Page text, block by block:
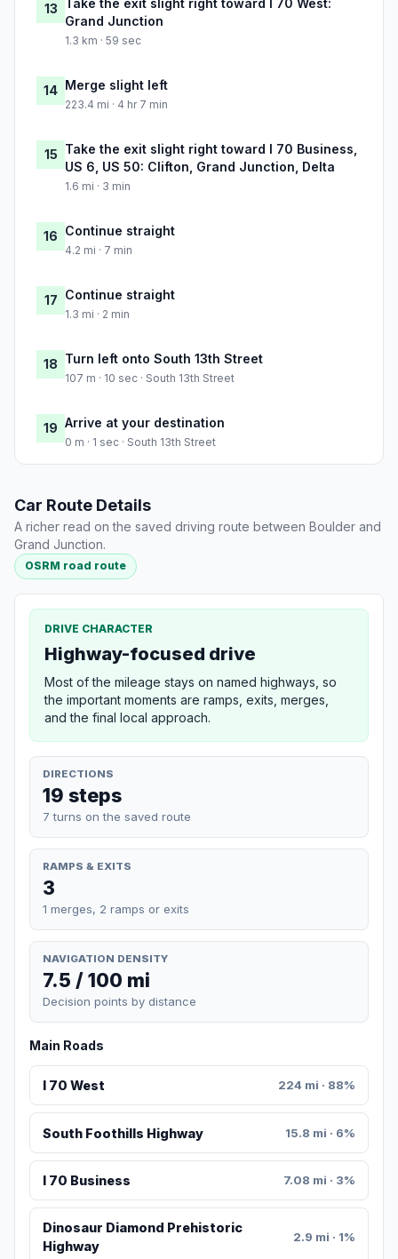
13 Take the exit slight right toward I 70 West:
Grand Junction
1.3 km · 59 sec
14 Merge slight left
223.4 mi · 4 hr 7 min
15 Take the exit slight right toward I 70 Business,
US 6, US 50: Clifton, Grand Junction, Delta
1.6 mi · 3 min
16 Continue straight
4.2 mi · 7 min
17 Continue straight
1.3 mi · 2 min
18 Turn left onto South 13th Street
107 m · 10 sec · South 13th Street
19 Arrive at your destination
0 m · 1 sec · South 13th Street
Car Route Details
A richer read on the saved driving route between Boulder and
Grand Junction.
OSRM road route
DRIVE CHARACTER
Highway-focused drive
Most of the mileage stays on named highways, so
the important moments are ramps, exits, merges,
and the final local approach.
DIRECTIONS
19 steps
7 turns on the saved route
RAMPS & EXITS
3
1 merges, 2 ramps or exits
NAVIGATION DENSITY
7.5 / 100 mi
Decision points by distance
Main Roads
I 70 West 224 mi · 88%
South Foothills Highway 15.8 mi · 6%
I 70 Business 7.08 mi · 3%
Dinosaur Diamond Prehistoric
Highway
2.9 mi · 1%